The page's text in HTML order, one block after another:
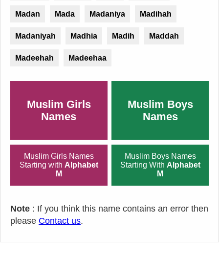
Madan Mada Madaniya Madihah
Madaniyah Madhia Madih Maddah
Madeehah Madeehaa
Muslim Girls
Names
Muslim Boys
Names
Muslim Girls Names
Starting with Alphabet
M
Muslim Boys Names
Starting With Alphabet
M
Note : If you think this name contains an error then
please Contact us.